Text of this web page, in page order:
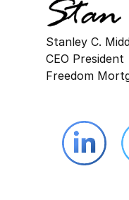
Stanley C.
CEO President
Freedom